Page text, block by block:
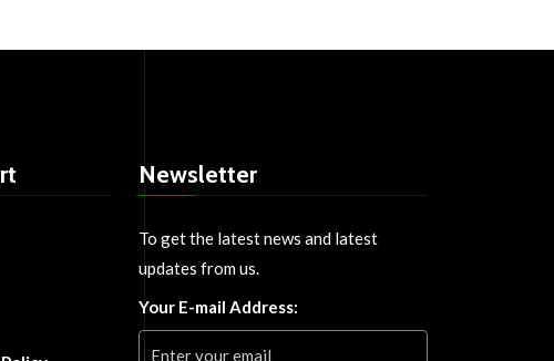
Newsletter
To get the latest news and latest
updates from us.
Your E-mail Address: